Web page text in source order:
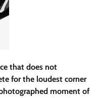
that does not
for the loudest corner
moment of